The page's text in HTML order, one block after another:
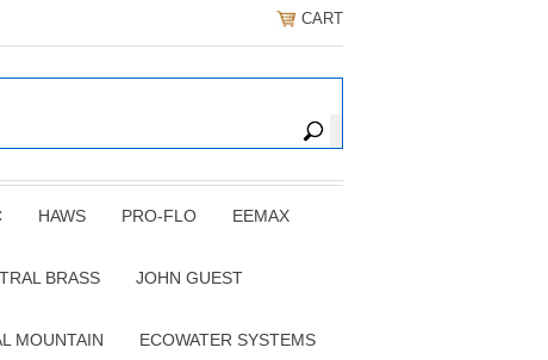
CART
HAWS PRO-FLO EEMAX
BRASS JOHN GUEST
MOUNTAIN ECOWATER SYSTEMS